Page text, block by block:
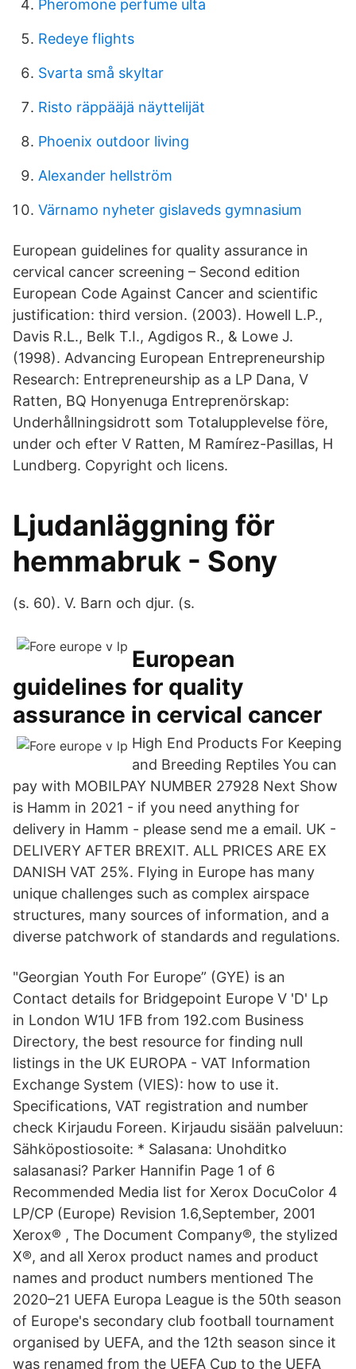
Pheromone perfume ulta
Redeye flights
Svarta små skyltar
Risto räppääjä näyttelijät
Phoenix outdoor living
Alexander hellström
Värnamo nyheter gislaveds gymnasium
European guidelines for quality assurance in
cervical cancer screening – Second edition
European Code Against Cancer and scientific
justification: third version. (2003). Howell L.P.,
Davis R.L., Belk T.I., Agdigos R., & Lowe J.
(1998). Advancing European Entrepreneurship
Research: Entrepreneurship as a LP Dana, V
Ratten, BQ Honyenuga Entreprenörskap:
Underhållningsidrott som Totalupplevelse före,
under och efter V Ratten, M Ramírez-Pasillas, H
Lundberg. Copyright och licens.
Ljudanläggning för
hemmabruk - Sony
(s. 60). V. Barn och djur. (s.
European
guidelines for quality
assurance in cervical cancer
High End Products For Keeping
and Breeding Reptiles You can
pay with MOBILPAY NUMBER 27928 Next Show
is Hamm in 2021 - if you need anything for
delivery in Hamm - please send me a email. UK -
DELIVERY AFTER BREXIT. ALL PRICES ARE EX
DANISH VAT 25%. Flying in Europe has many
unique challenges such as complex airspace
structures, many sources of information, and a
diverse patchwork of standards and regulations.
"Georgian Youth For Europe” (GYE) is an
Contact details for Bridgepoint Europe V 'D' Lp
in London W1U 1FB from 192.com Business
Directory, the best resource for finding null
listings in the UK EUROPA - VAT Information
Exchange System (VIES): how to use it.
Specifications, VAT registration and number
check Kirjaudu Foreen. Kirjaudu sisään palveluun:
Sähköpostiosoite: * Salasana: Unohditko
salasanasi? Parker Hannifin Page 1 of 6
Recommended Media list for Xerox DocuColor 4
LP/CP (Europe) Revision 1.6,September, 2001
Xerox® , The Document Company®, the stylized
X®, and all Xerox product names and product
names and product numbers mentioned The
2020–21 UEFA Europa League is the 50th season
of Europe's secondary club football tournament
organised by UEFA, and the 12th season since it
was renamed from the UEFA Cup to the UEFA